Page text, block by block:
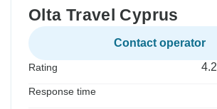
Olta Travel Cyprus
Contact operator
Rating 4.2
Response time